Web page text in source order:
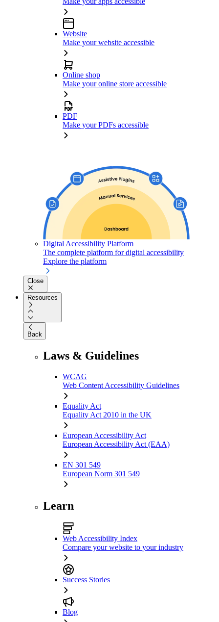
Website
Make your website accessible
Online shop
Make your online store accessible
PDF
Make your PDFs accessible
Digital Accessibility Platform
The complete platform for digital accessibility
Explore the platform
Close
Resources
Back
Laws & Guidelines
WCAG
Web Content Accessibility Guidelines
Equality Act
Equality Act 2010 in the UK
European Accessibility Act
European Accessibility Act (EAA)
EN 301 549
European Norm 301 549
Learn
Web Accessibility Index
Compare your website to your industry
Success Stories
Blog